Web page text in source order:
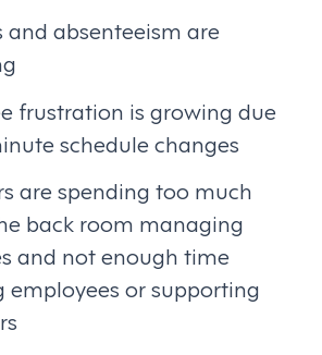
and absenteeism are
frustration is growing due
schedule changes
are spending too much
back room managing
and not enough time
employees or supporting